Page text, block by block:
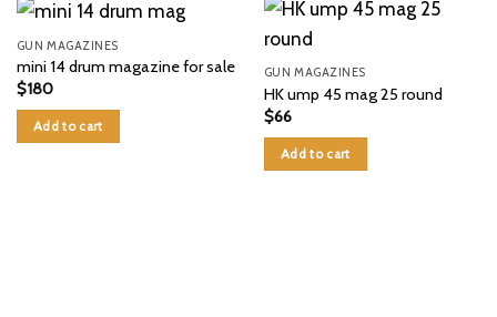
GUN MAGAZINES
mini 14 drum magazine for sale
$180
Add to cart
GUN MAGAZINES
HK ump 45 mag 25 round
$66
Add to cart